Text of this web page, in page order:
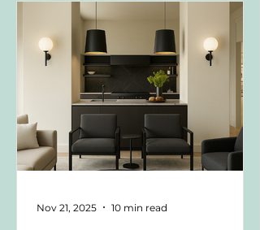
Nov 21, 2025 10 min read